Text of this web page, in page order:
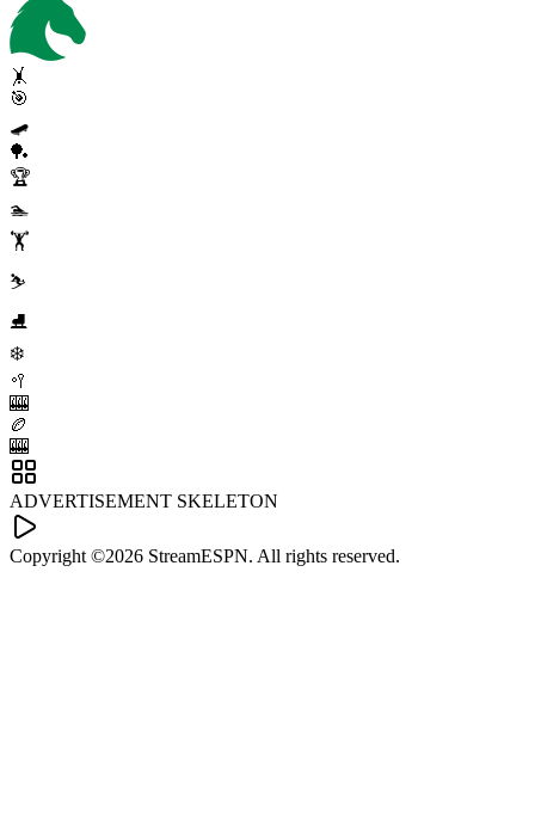
🤸
🎯
🛹
🏓
🏆
🏊
🏋️
⛷️
⛸️
❄️
🥍
🎰
🏉
🎰
ADVERTISEMENT SKELETON
Copyright ©2026 StreamESPN. All rights reserved.